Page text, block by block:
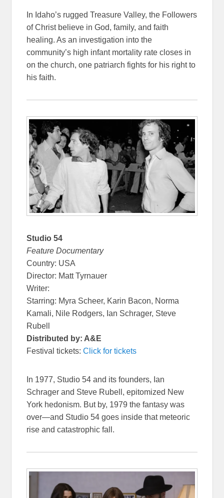
In Idaho’s rugged Treasure Valley, the Followers
of Christ believe in God, family, and faith
healing. As an investigation into the
community’s high infant mortality rate closes in
on the church, one patriarch fights for his right to
his faith.
Studio 54
Feature Documentary
Country: USA
Director: Matt Tyrnauer
Writer:
Starring: Myra Scheer, Karin Bacon, Norma
Kamali, Nile Rodgers, Ian Schrager, Steve
Rubell
Distributed by: A&E
Festival tickets:Click for tickets
In 1977, Studio 54 and its founders, Ian
Schrager and Steve Rubell, epitomized New
York hedonism. But by, 1979 the fantasy was
over—and Studio 54 goes inside that meteoric
rise and catastrophic fall.